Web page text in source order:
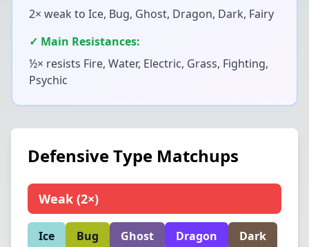
2× weak to Ice, Bug, Ghost, Dragon, Dark, Fairy
✓ Main Resistances:
½× resists Fire, Water, Electric, Grass, Fighting,
Psychic
Defensive Type Matchups
Weak (2×)
Ice Bug Ghost Dragon
Dark